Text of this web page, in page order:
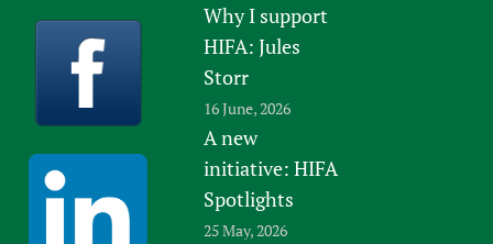
Why I support
HIFA: Jules
Storr
16 June, 2026
A new
initiative: HIFA
Spotlights
25 May, 2026